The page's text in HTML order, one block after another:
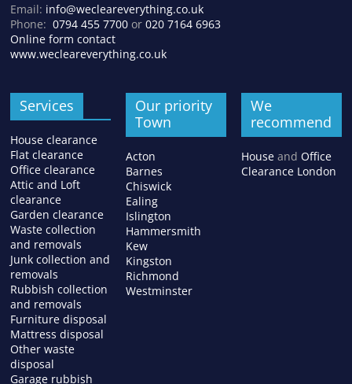
Email: info@wecleareverything.co.uk
Phone:0794 455 7700 or020 7164 6963
Online form contact
www.wecleareverything.co.uk
Services
House clearance
Flat clearance
Office clearance
Attic and Loft
clearance
Garden clearance
Waste collection
and removals
Junk collection and
removals
Rubbish collection
and removals
Furniture disposal
Mattress disposal
Other waste
disposal
Garage rubbish
Our priority
Town
Acton
Barnes
Chiswick
Ealing
Islington
Hammersmith
Kew
Kingston
Richmond
Westminster
We
recommend
Houseand Office
Clearance London